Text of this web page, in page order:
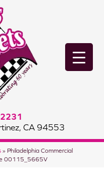
CA 94553
» Philadelphia Commercial
00115_5665V